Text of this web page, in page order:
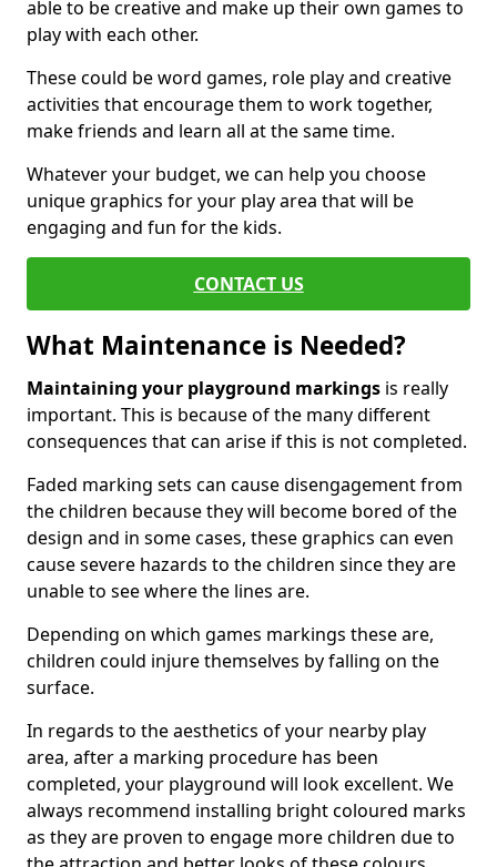
able to be creative and make up their own games to
play with each other.
These could be word games, role play and creative
activities that encourage them to work together,
make friends and learn all at the same time.
Whatever your budget, we can help you choose
unique graphics for your play area that will be
engaging and fun for the kids.
CONTACT US
What Maintenance is Needed?
Maintaining your playground markings is really
important. This is because of the many different
consequences that can arise if this is not completed.
Faded marking sets can cause disengagement from
the children because they will become bored of the
design and in some cases, these graphics can even
cause severe hazards to the children since they are
unable to see where the lines are.
Depending on which games markings these are,
children could injure themselves by falling on the
surface.
In regards to the aesthetics of your nearby play
area, after a marking procedure has been
completed, your playground will look excellent. We
always recommend installing bright coloured marks
as they are proven to engage more children due to